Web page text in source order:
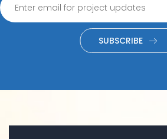
SUBSCRIBE